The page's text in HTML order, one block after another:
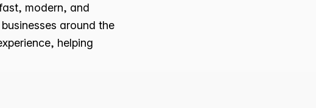
modern, and
around the
helping